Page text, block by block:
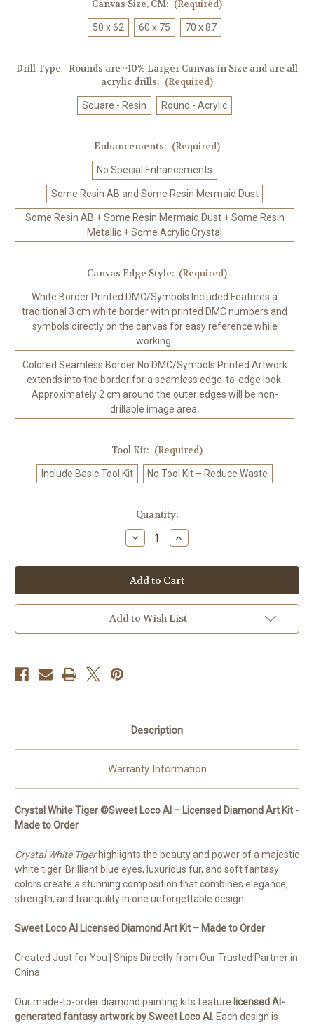
Canvas Size, CM: (Required)
50 x 62 60 x 75 70 x 87
Drill Type - Rounds are ~10% Larger Canvas in Size and are all
acrylic drills: (Required)
Square - Resin Round - Acrylic
Enhancements: (Required)
No Special Enhancements
Some Resin AB and Some Resin Mermaid Dust
Some Resin AB + Some Resin Mermaid Dust + Some Resin
Metallic + Some Acrylic Crystal
Canvas Edge Style: (Required)
White Border Printed DMC/Symbols Included Features a
traditional 3 cm white border with printed DMC numbers and
symbols directly on the canvas for easy reference while
working.
Colored Seamless Border No DMC/Symbols Printed Artwork
extends into the border for a seamless edge-to-edge look.
Approximately 2 cm around the outer edges will be non-
drillable image area.
Tool Kit: (Required)
Include Basic Tool Kit No Tool Kit – Reduce Waste
Quantity:
Decrease
Quantity
Crystal
White
Tiger
©Sweet
Loco
AI
–
Licensed
Increase
Quantity
Crystal
White
Tiger
©Sweet
Loco
AI
–
Licensed
Add to Wish List
Description
Warranty Information
Crystal White Tiger ©Sweet Loco AI – Licensed Diamond Art Kit -
Made to Order
Crystal White Tigerhighlights the beauty and power of a majestic
white tiger. Brilliant blue eyes, luxurious fur, and soft fantasy
colors create a stunning composition that combines elegance,
strength, and tranquility in one unforgettable design.
Sweet Loco AI Licensed Diamond Art Kit – Made to Order
Created Just for You | Ships Directly from Our Trusted Partner in
China
Our made-to-order diamond painting kits feature licensed AI-
generated fantasy artwork by Sweet Loco AI
. Each design is